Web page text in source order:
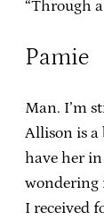
“Through
Pamie
Man. I’m
Allison is a
have her
wondering
I received